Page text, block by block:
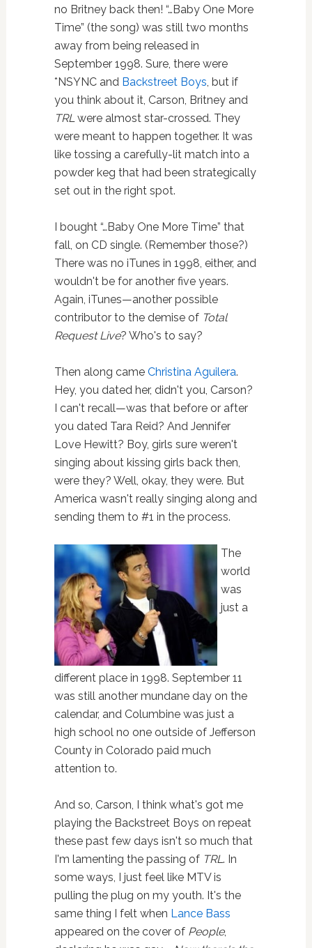
no Britney back then! “…Baby One More
Time” (the song) was still two months
away from being released in
September 1998. Sure, there were
*NSYNC and Backstreet Boys, but if
you think about it, Carson, Britney and
TRLwere almost star-crossed. They
were meant to happen together. It was
like tossing a carefully-lit match into a
powder keg that had been strategically
set out in the right spot.
I bought “…Baby One More Time” that
fall, on CD single. (Remember those?)
There was no iTunes in 1998, either, and
wouldn't be for another five years.
Again, iTunes—another possible
contributor to the demise of Total
Request Live? Who's to say?
Then along came Christina Aguilera.
Hey, you dated her, didn't you, Carson?
I can't recall—was that before or after
you dated Tara Reid? And Jennifer
Love Hewitt? Boy, girls sure weren't
singing about kissing girls back then,
were they? Well, okay, they were. But
America wasn't really singing along and
sending them to #1 in the process.
The
world
was
just a
different place in 1998. September 11
was still another mundane day on the
calendar, and Columbine was just a
high school no one outside of Jefferson
County in Colorado paid much
attention to.
And so, Carson, I think what's got me
playing the Backstreet Boys on repeat
these past few days isn't so much that
I'm lamenting the passing of TRL. In
some ways, I just feel like MTV is
pulling the plug on my youth. It's the
same thing I felt when Lance Bass
appeared on the cover of People,